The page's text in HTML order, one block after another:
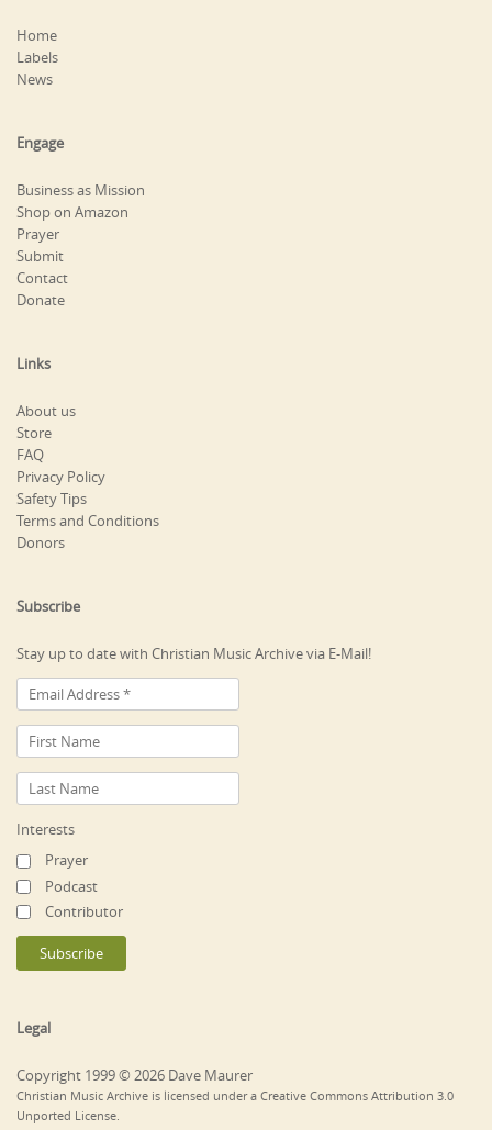
Home
Labels
News
Engage
Business as Mission
Shop on Amazon
Prayer
Submit
Contact
Donate
Links
About us
Store
FAQ
Privacy Policy
Safety Tips
Terms and Conditions
Donors
Subscribe
Stay up to date with Christian Music Archive via E-Mail!
Interests
Prayer
Podcast
Contributor
Legal
Copyright 1999 © 2026 Dave Maurer
Christian Music Archive is licensed under a Creative Commons Attribution 3.0
Unported License.